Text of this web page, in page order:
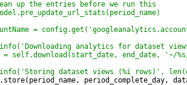
up the entries before we run this
=
analytics for dataset
end_date, '~/%s/
dataset views (%i rows)',
period_complete_day,